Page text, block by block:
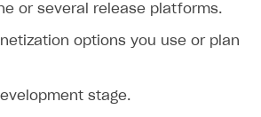
mode
cards in sandbox mode
or several release platforms.
options you use or plan
stage.